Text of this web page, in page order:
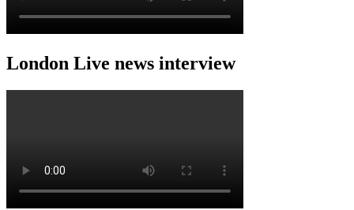
London Live news interview